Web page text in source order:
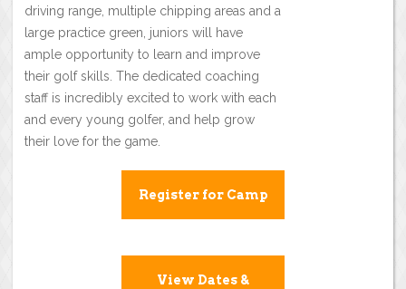
driving range, multiple chipping areas and a
large practice green, juniors will have
ample opportunity to learn and improve
their golf skills. The dedicated coaching
staff is incredibly excited to work with each
and every young golfer, and help grow
their love for the game.
Register for Camp
View Dates &